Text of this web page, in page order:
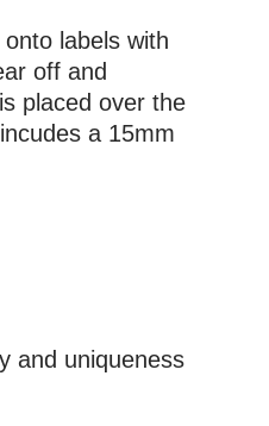
labels with
off and
placed over the
a 15mm
and uniqueness